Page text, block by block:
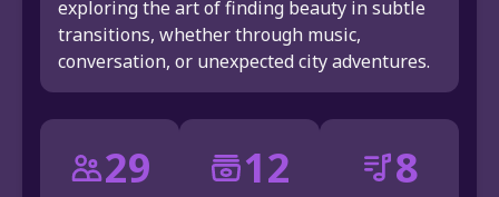
exploring the art of finding beauty in subtle
transitions, whether through music,
conversation, or unexpected city adventures.
29 12 8